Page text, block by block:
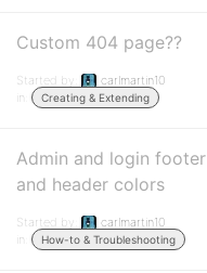
Custom 404 page??
Started by:
carlmartin10
in:
Creating & Extending
Admin and login footer
and header colors
Started by:
carlmartin10
in:
How-to & Troubleshooting